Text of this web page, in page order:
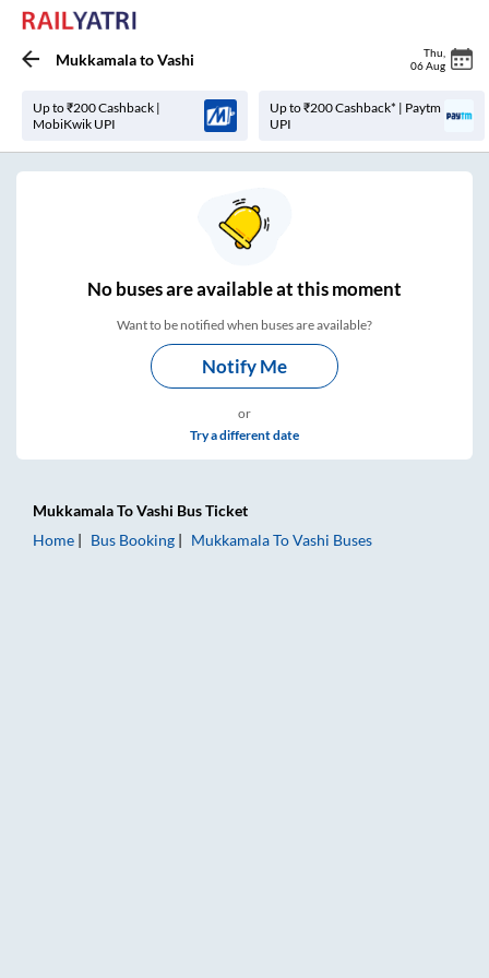
MukkamalatoVashi Thu
06 Aug
Up to ₹200 Cashback |
MobiKwik UPI
Up to ₹200 Cashback* | Paytm
UPI
Nobuses areavailable at this moment
Want to be notified when buses are available?
Notify Me
or
Try a different date
MukkamalaToVashi Bus Ticket
Home
Bus Booking MukkamalaToVashi Buses